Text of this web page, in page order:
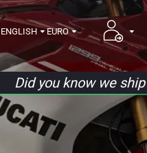
ENGLISH EURO
Did you know we